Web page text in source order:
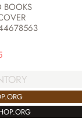
BOOKS